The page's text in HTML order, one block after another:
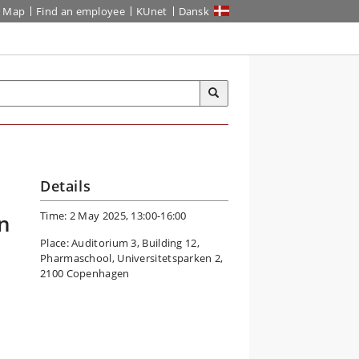
Map Find an employee KUnet Dansk
Details
Time: 2 May 2025, 13:00-16:00
Place: Auditorium 3, Building 12,
Pharmaschool, Universitetsparken 2,
2100 Copenhagen